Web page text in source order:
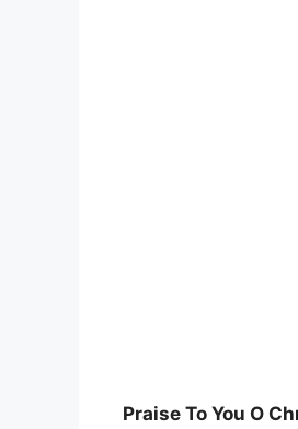
Praise To You O